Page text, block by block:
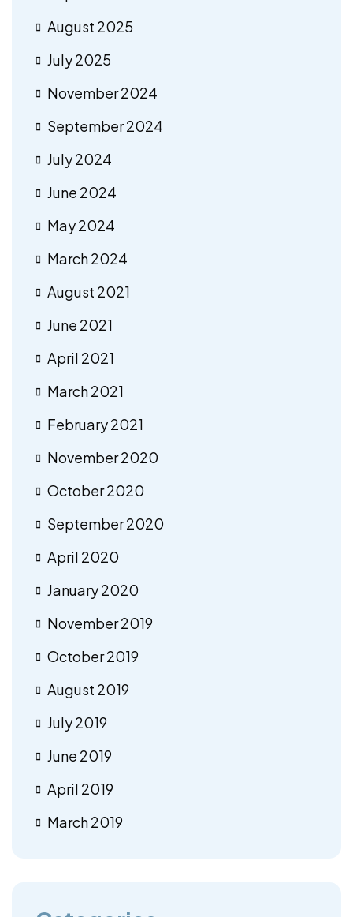
August 2025
July 2025
November 2024
September 2024
July 2024
June 2024
May 2024
March 2024
August 2021
June 2021
April 2021
March 2021
February 2021
November 2020
October 2020
September 2020
April 2020
January 2020
November 2019
October 2019
August 2019
July 2019
June 2019
April 2019
March 2019